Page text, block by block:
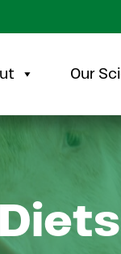
Our